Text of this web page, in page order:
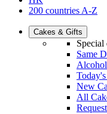
200 countries A-Z
Cakes & Gifts
Special
Same
New
All